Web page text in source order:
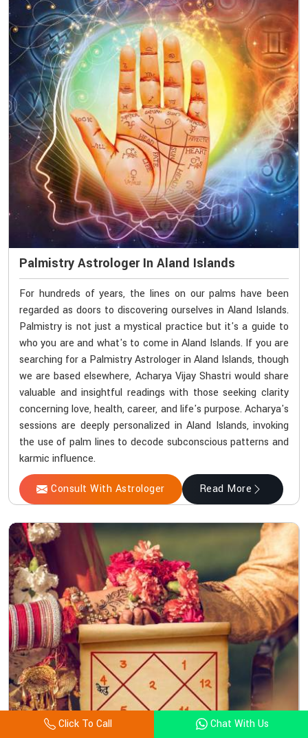
Palmistry Astrologer In Aland Islands
For hundreds of years, the lines on our palms have been
regarded as doors to discovering ourselves in Aland Islands.
Palmistry is not just a mystical practice but it's a guide to
who you are and what's to come in Aland Islands. If you are
searching for a Palmistry Astrologer in Aland Islands, though
we are based elsewhere, Acharya Vijay Shastri would share
valuable and insightful readings with those seeking clarity
concerning love, health, career, and life's purpose. Acharya's
sessions are deeply personalized in Aland Islands, invoking
the use of palm lines to decode subconscious patterns and
karmic influence.
Consult With Astrologer Read More
Click To Call Chat With Us